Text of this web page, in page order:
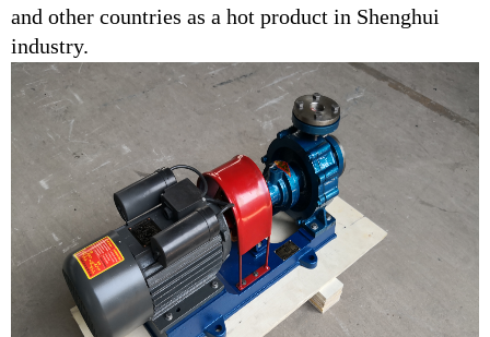
and other countries as a hot product in Shenghui
industry.